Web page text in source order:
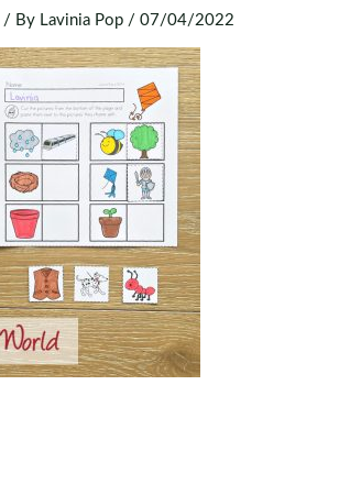
/ By Lavinia Pop /07/04/2022